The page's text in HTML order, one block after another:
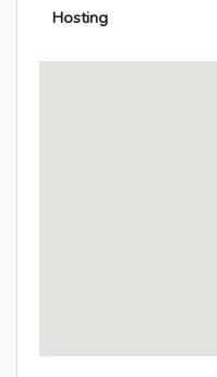
Hosting